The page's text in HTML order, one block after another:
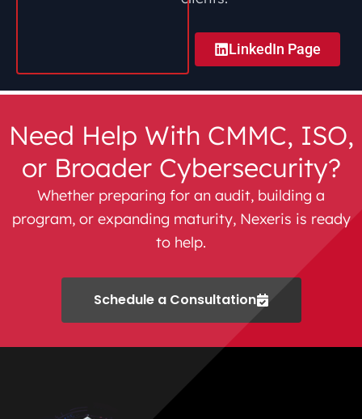
LinkedIn Page
Need Help With CMMC, ISO,
or Broader Cybersecurity?
Whether preparing for an audit, building a
program, or expanding maturity, Nexeris is ready
to help.
Schedule a Consultation